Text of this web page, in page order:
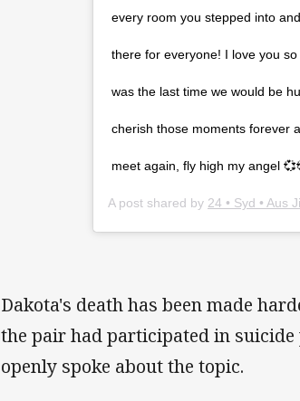
every room you stepped into
there for everyone! I love you
was the last time we would be
cherish those moments forever
meet again, fly high my angel
A post shared by 24 • Syd • Aus
Dakota's death has been made
the pair had participated in
openly spoke about the topic.